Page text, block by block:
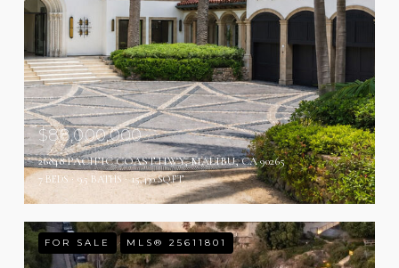
$88,000,000
26848 PACIFIC COAST HWY, MALIBU, CA 90265
7 BEDS 9.5 BATHS 15,430 SQ.FT.
FOR SALE MLS® 25611801